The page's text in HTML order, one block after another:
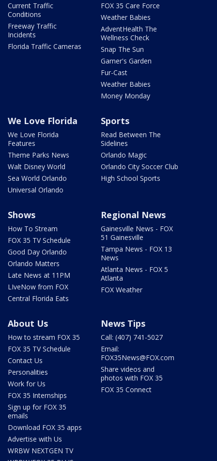
Current Traffic
Conditions
Freeway Traffic
Incidents
Florida Traffic Cameras
FOX 35 Care Force
Weather Babies
AdventHealth The
Wellness Check
Snap The Sun
Garner's Garden
Fur-Cast
Weather Babies
Money Monday
We Love Florida
We Love Florida
Features
Theme Parks News
Walt Disney World
Sea World Orlando
Universal Orlando
Sports
Read Between The
Sidelines
Orlando Magic
Orlando City Soccer Club
High School Sports
Shows
How To Stream
FOX 35 TV Schedule
Good Day Orlando
Orlando Matters
Late News at 11PM
LIveNow from FOX
Central Florida Eats
Regional News
Gainesville News - FOX
51 Gainesville
Tampa News - FOX 13
News
Atlanta News - FOX 5
Atlanta
FOX Weather
About Us
How to stream FOX 35
FOX 35 TV Schedule
Contact Us
Personalities
Work for Us
FOX 35 Internships
Sign up for FOX 35
emails
Download FOX 35 apps
Advertise with Us
WRBW NEXTGEN TV
News Tips
Call: (407) 741-5027
Email:
FOX35News@FOX.com
Share videos and
photos with FOX 35
FOX 35 Connect